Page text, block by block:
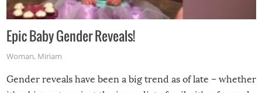
Epic Baby Gender Reveals!
Woman, Miriam
Gender reveals have been a big trend as of late – whether